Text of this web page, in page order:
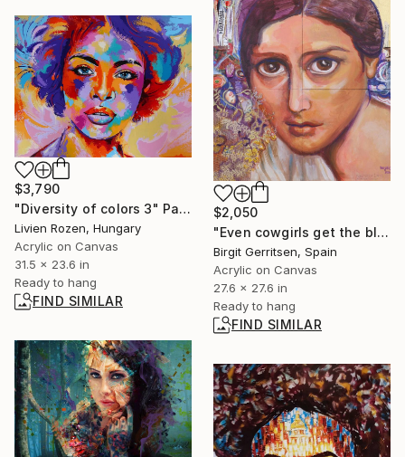
$2,050
"Even cowgirls get the blues" Mixed Media
Birgit Gerritsen, Spain
Acrylic on Canvas
27.6 x 27.6 in
Ready to hang
FIND SIMILAR
$3,790
"Diversity of colors 3" Painting
Livien Rozen, Hungary
Acrylic on Canvas
31.5 x 23.6 in
Ready to hang
FIND SIMILAR